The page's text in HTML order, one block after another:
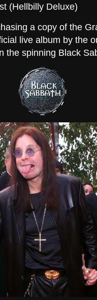
(Hellbilly Deluxe)
a copy of the
live album by the
the spinning Black